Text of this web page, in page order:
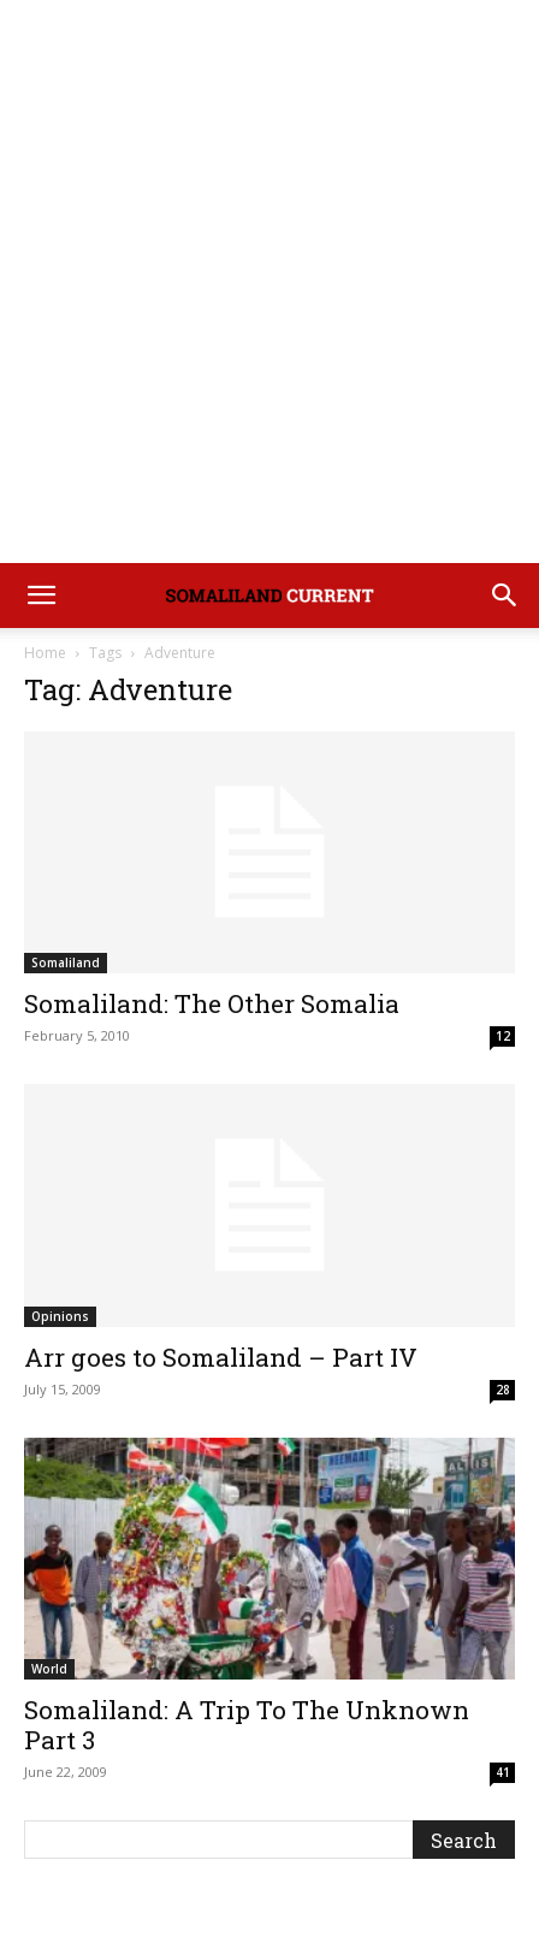
Home Tags Adventure
Tag: Adventure
Somaliland
Somaliland: The Other Somalia
February 5, 2010 12
Opinions
Arr goes to Somaliland – Part IV
July 15, 2009 28
World
Somaliland: A Trip To The Unknown
Part 3
June 22, 2009 41